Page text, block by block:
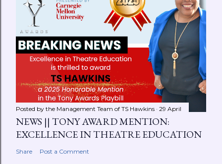
Posted by the Management Team of TS Hawkins 29 April
NEWS || TONY AWARD MENTION:
EXCELLENCE IN THEATRE EDUCATION
Share Post a Comment